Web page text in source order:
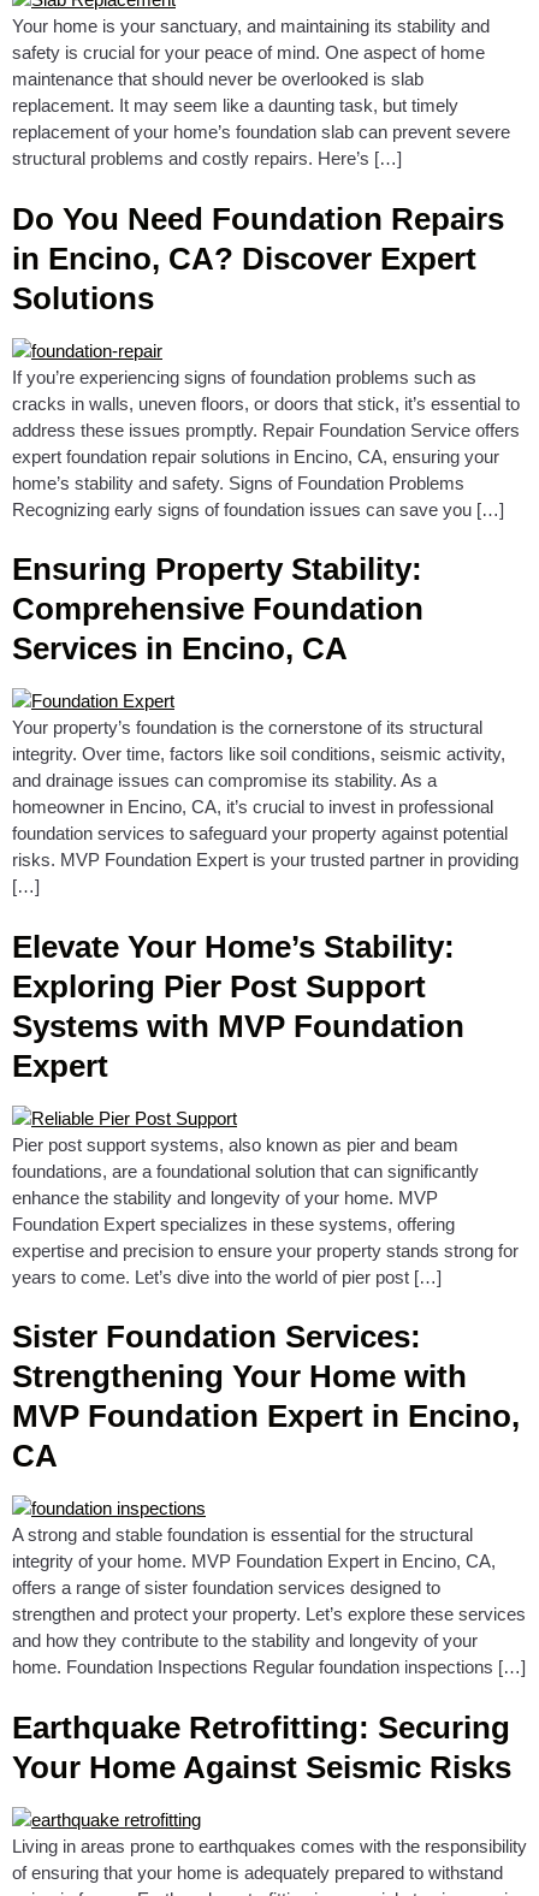
Your home is your sanctuary, and maintaining its stability and
safety is crucial for your peace of mind. One aspect of home
maintenance that should never be overlooked is slab
replacement. It may seem like a daunting task, but timely
replacement of your home’s foundation slab can prevent severe
structural problems and costly repairs. Here’s […]
Do You Need Foundation Repairs
in Encino, CA? Discover Expert
Solutions
If you’re experiencing signs of foundation problems such as
cracks in walls, uneven floors, or doors that stick, it’s essential to
address these issues promptly. Repair Foundation Service offers
expert foundation repair solutions in Encino, CA, ensuring your
home’s stability and safety. Signs of Foundation Problems
Recognizing early signs of foundation issues can save you […]
Ensuring Property Stability:
Comprehensive Foundation
Services in Encino, CA
Your property’s foundation is the cornerstone of its structural
integrity. Over time, factors like soil conditions, seismic activity,
and drainage issues can compromise its stability. As a
homeowner in Encino, CA, it’s crucial to invest in professional
foundation services to safeguard your property against potential
risks. MVP Foundation Expert is your trusted partner in providing
[…]
Elevate Your Home’s Stability:
Exploring Pier Post Support
Systems with MVP Foundation
Expert
Pier post support systems, also known as pier and beam
foundations, are a foundational solution that can significantly
enhance the stability and longevity of your home. MVP
Foundation Expert specializes in these systems, offering
expertise and precision to ensure your property stands strong for
years to come. Let’s dive into the world of pier post […]
Sister Foundation Services:
Strengthening Your Home with
MVP Foundation Expert in Encino,
CA
A strong and stable foundation is essential for the structural
integrity of your home. MVP Foundation Expert in Encino, CA,
offers a range of sister foundation services designed to
strengthen and protect your property. Let’s explore these services
and how they contribute to the stability and longevity of your
home. Foundation Inspections Regular foundation inspections […]
Earthquake Retrofitting: Securing
Your Home Against Seismic Risks
Living in areas prone to earthquakes comes with the responsibility
of ensuring that your home is adequately prepared to withstand